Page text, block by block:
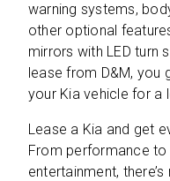
warning systems,
other optional
mirrors with LED turn
lease from D&M, you
your Kia vehicle for a
Lease a Kia and get
From performance
entertainment,